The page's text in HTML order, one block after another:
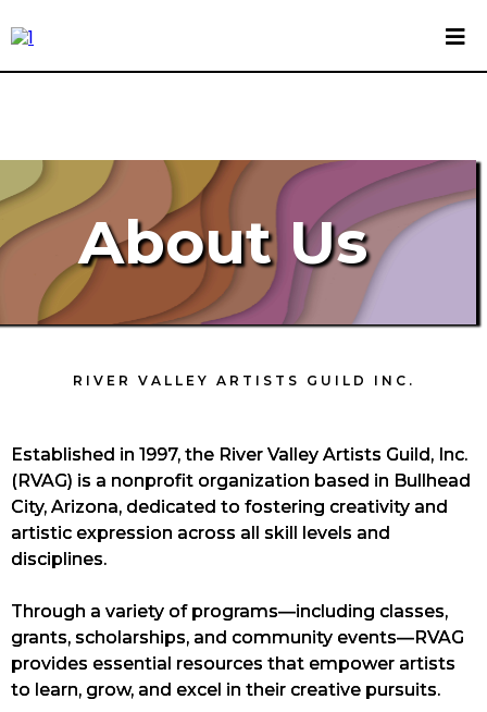
About Us
RIVER VALLEY ARTISTS GUILD INC.
Established in 1997, the River Valley Artists Guild, Inc.
(RVAG) is a nonprofit organization based in Bullhead
City, Arizona, dedicated to fostering creativity and
artistic expression across all skill levels and
disciplines.
Through a variety of programs—including classes,
grants, scholarships, and community events—RVAG
provides essential resources that empower artists
to learn, grow, and excel in their creative pursuits.